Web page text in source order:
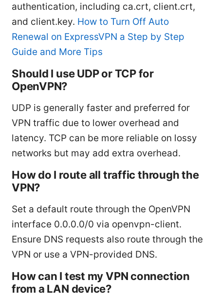
authentication, including ca.crt, client.crt,
and client.key. How to Turn Off Auto
Renewal on ExpressVPN a Step by Step
Guide and More Tips
Should I use UDP or TCP for
OpenVPN?
UDP is generally faster and preferred for
VPN traffic due to lower overhead and
latency. TCP can be more reliable on lossy
networks but may add extra overhead.
How do I route all traffic through the
VPN?
Set a default route through the OpenVPN
interface 0.0.0.0/0 via openvpn-client.
Ensure DNS requests also route through the
VPN or use a VPN-provided DNS.
How can I test my VPN connection
from a LAN device?